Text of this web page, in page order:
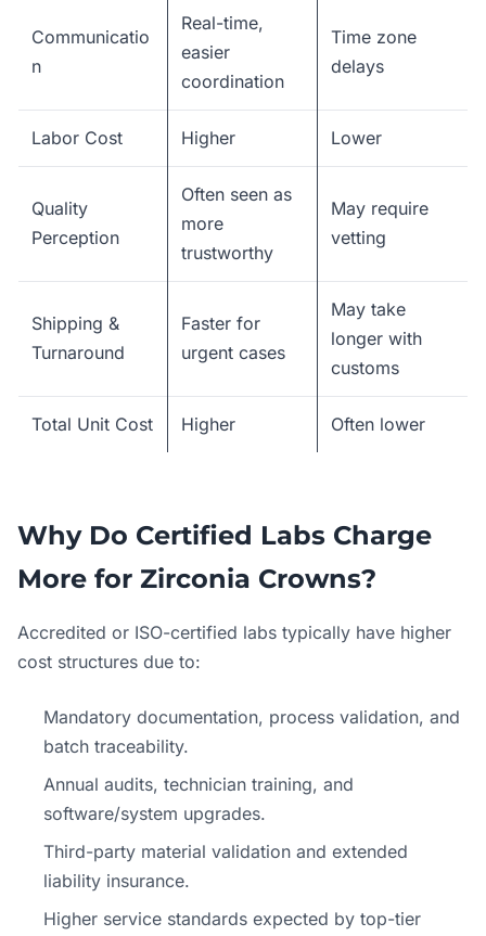
Communicatio
n
Real-time,
easier
coordination
Time zone
delays
Labor Cost Higher Lower
Quality
Perception
Often seen as
more
trustworthy
May require
vetting
Shipping &
Turnaround
Faster for
urgent cases
May take
longer with
customs
Total Unit Cost Higher Often lower
Why Do Certified Labs Charge
More for Zirconia Crowns?
Accredited or ISO-certified labs typically have higher
cost structures due to:
Mandatory documentation, process validation, and
batch traceability.
Annual audits, technician training, and
software/system upgrades.
Third-party material validation and extended
liability insurance.
Higher service standards expected by top-tier